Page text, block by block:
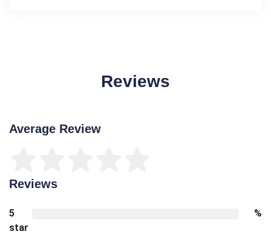
Reviews
Average Review
Reviews
5
star
%